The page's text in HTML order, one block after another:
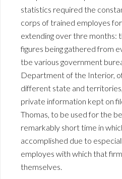
statistics required the
corps of trained employes
extending over thre months:
figures being gathered from
tbe various government
Department of the Interior,
different state and
private information kept on
Thomas, to be used for the
remarkably short time in
accomplished due to
employes with which that
themselves.